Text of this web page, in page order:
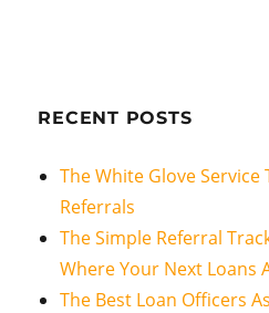
RECENT POSTS
The White Glove
Referrals
The Simple Referral
Where Your Next Loans
The Best Loan Officers